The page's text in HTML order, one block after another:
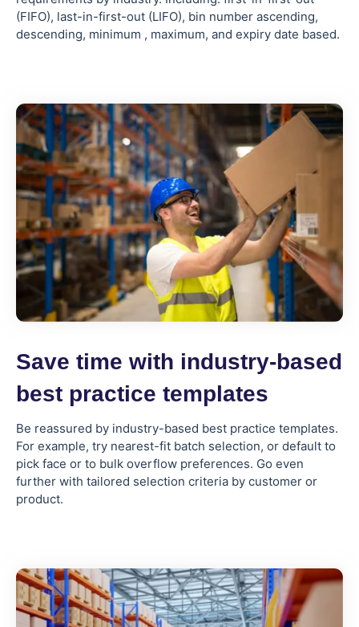
(FIFO), last-in-first-out (LIFO), bin number ascending,
descending, minimum , maximum, and expiry date based.
Save time with industry-based
best practice templates
Be reassured by industry-based best practice templates.
For example, try nearest-fit batch selection, or default to
pick face or to bulk overflow preferences. Go even
further with tailored selection criteria by customer or
product.